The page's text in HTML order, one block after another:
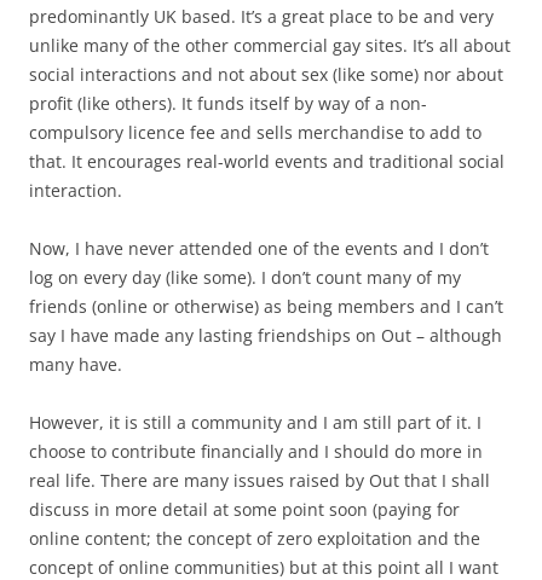
predominantly UK based. It’s a great place to be and very
unlike many of the other commercial gay sites. It’s all about
social interactions and not about sex (like some) nor about
profit (like others). It funds itself by way of a non-
compulsory licence fee and sells merchandise to add to
that. It encourages real-world events and traditional social
interaction.
Now, I have never attended one of the events and I don’t
log on every day (like some). I don’t count many of my
friends (online or otherwise) as being members and I can’t
say I have made any lasting friendships on Out – although
many have.
However, it is still a community and I am still part of it. I
choose to contribute financially and I should do more in
real life. There are many issues raised by Out that I shall
discuss in more detail at some point soon (paying for
online content; the concept of zero exploitation and the
concept of online communities) but at this point all I want